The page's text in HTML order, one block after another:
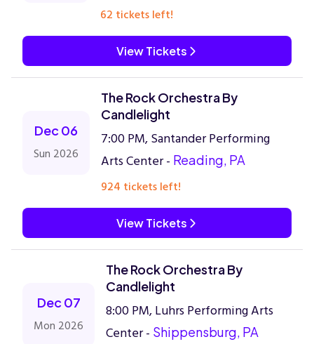
62 tickets left!
View Tickets
Dec 06
Sun 2026
The Rock Orchestra By
Candlelight
7:00 PM, Santander Performing
Arts Center - Reading, PA
924 tickets left!
View Tickets
Dec 07
Mon 2026
The Rock Orchestra By
Candlelight
8:00 PM, Luhrs Performing Arts
Center - Shippensburg, PA